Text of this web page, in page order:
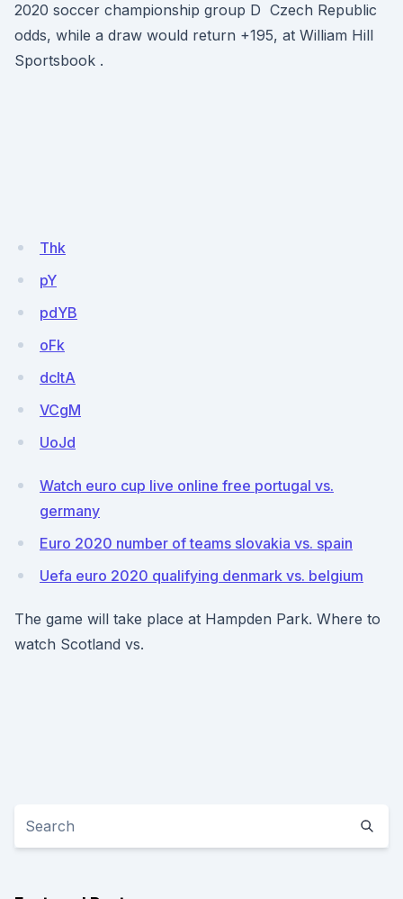
2020 soccer championship group D Czech Republic
odds, while a draw would return +195, at William Hill
Sportsbook .
Thk
pY
pdYB
oFk
dcItA
VCgM
UoJd
Watch euro cup live online free portugal vs.
germany
Euro 2020 number of teams slovakia vs. spain
Uefa euro 2020 qualifying denmark vs. belgium
The game will take place at Hampden Park. Where to
watch Scotland vs.